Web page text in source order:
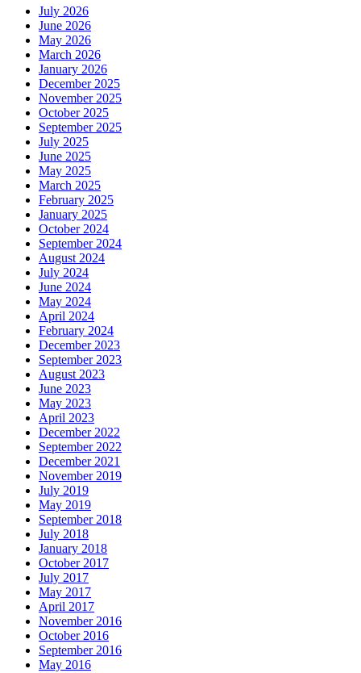
July 2026
June 2026
May 2026
March 2026
January 2026
December 2025
November 2025
October 2025
September 2025
July 2025
June 2025
May 2025
March 2025
February 2025
January 2025
October 2024
September 2024
August 2024
July 2024
June 2024
May 2024
April 2024
February 2024
December 2023
September 2023
August 2023
June 2023
May 2023
April 2023
December 2022
September 2022
December 2021
November 2019
July 2019
May 2019
September 2018
July 2018
January 2018
October 2017
July 2017
May 2017
April 2017
November 2016
October 2016
September 2016
May 2016